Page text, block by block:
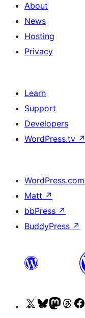
About
News
Hosting
Privacy
Learn
Support
Developers
WordPress.tv ↗
WordPress.com
Matt ↗
bbPress ↗
BuddyPress ↗
VisitVisitVisit